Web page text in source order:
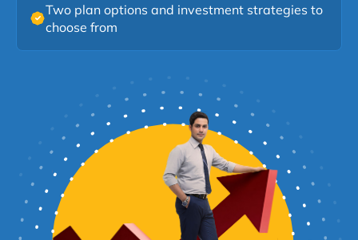
Two plan options and investment strategies to
choose from